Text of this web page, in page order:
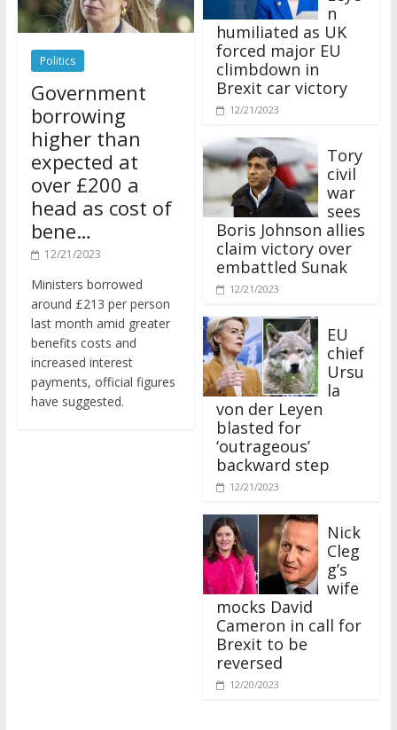
Politics
Government
borrowing
higher than
expected at
over £200 a
head as cost of
bene…
12/21/2023
around £213 per person
last month amid greater
benefits costs and
increased interest
payments, official figures
have suggested.
humiliated as UK
forced major EU
climbdown in
Brexit car victory
12/21/2023
civil
war
sees
Boris Johnson allies
claim victory over
embattled Sunak
12/21/2023
chief
Ursu
la
von der Leyen
blasted for
‘outrageous’
backward step
12/21/2023
Nick
Cleg
g’s
wife
mocks David
Cameron in call for
Brexit to be
reversed
12/20/2023